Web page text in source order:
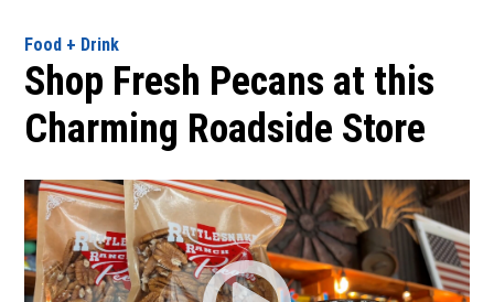
Food + Drink
Shop Fresh Pecans at this
Charming Roadside Store